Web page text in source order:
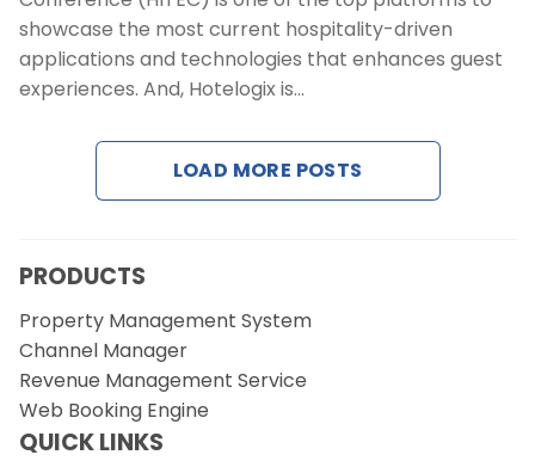
showcase the most current hospitality-driven
applications and technologies that enhances guest
experiences. And, Hotelogix is…
LOAD MORE POSTS
PRODUCTS
Property Management System
Channel Manager
Revenue Management Service
Web Booking Engine
QUICK LINKS